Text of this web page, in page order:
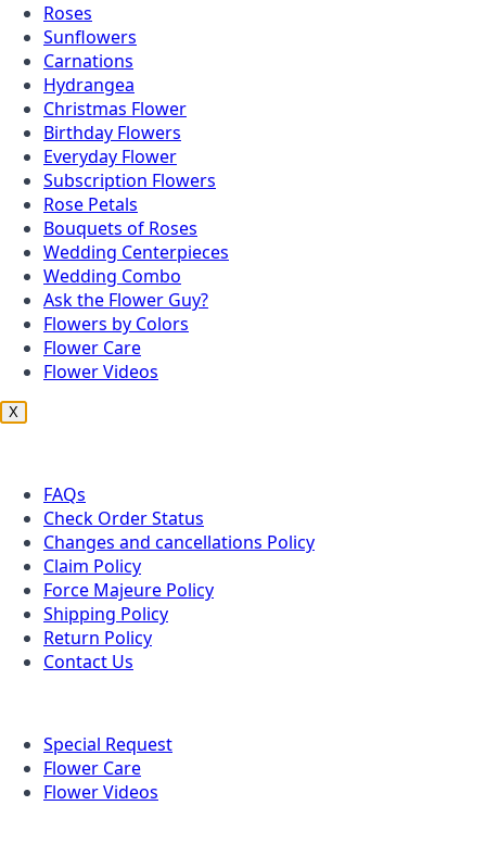
Roses
Sunflowers
Carnations
Hydrangea
Christmas Flower
Birthday Flowers
Everyday Flower
Subscription Flowers
Rose Petals
Bouquets of Roses
Wedding Centerpieces
Wedding Combo
Ask the Flower Guy?
Flowers by Colors
Flower Care
Flower Videos
X
FAQs
Check Order Status
Changes and cancellations Policy
Claim Policy
Force Majeure Policy
Shipping Policy
Return Policy
Contact Us
Special Request
Flower Care
Flower Videos